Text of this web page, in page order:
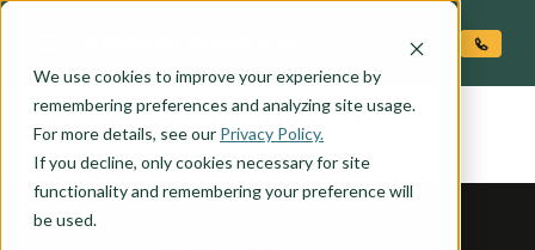
We use cookies to improve your experience by
remembering preferences and analyzing site usage.
For more details, see our Privacy Policy.
If you decline, only cookies necessary for site
functionality and remembering your preference will
be used.
the CASHMERE